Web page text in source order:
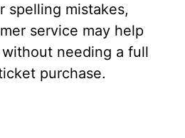
spelling mistakes,
service may help
needing a full
purchase.